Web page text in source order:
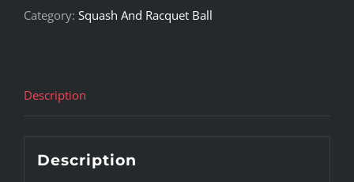
Category: Squash And Racquet Ball
Description
Description